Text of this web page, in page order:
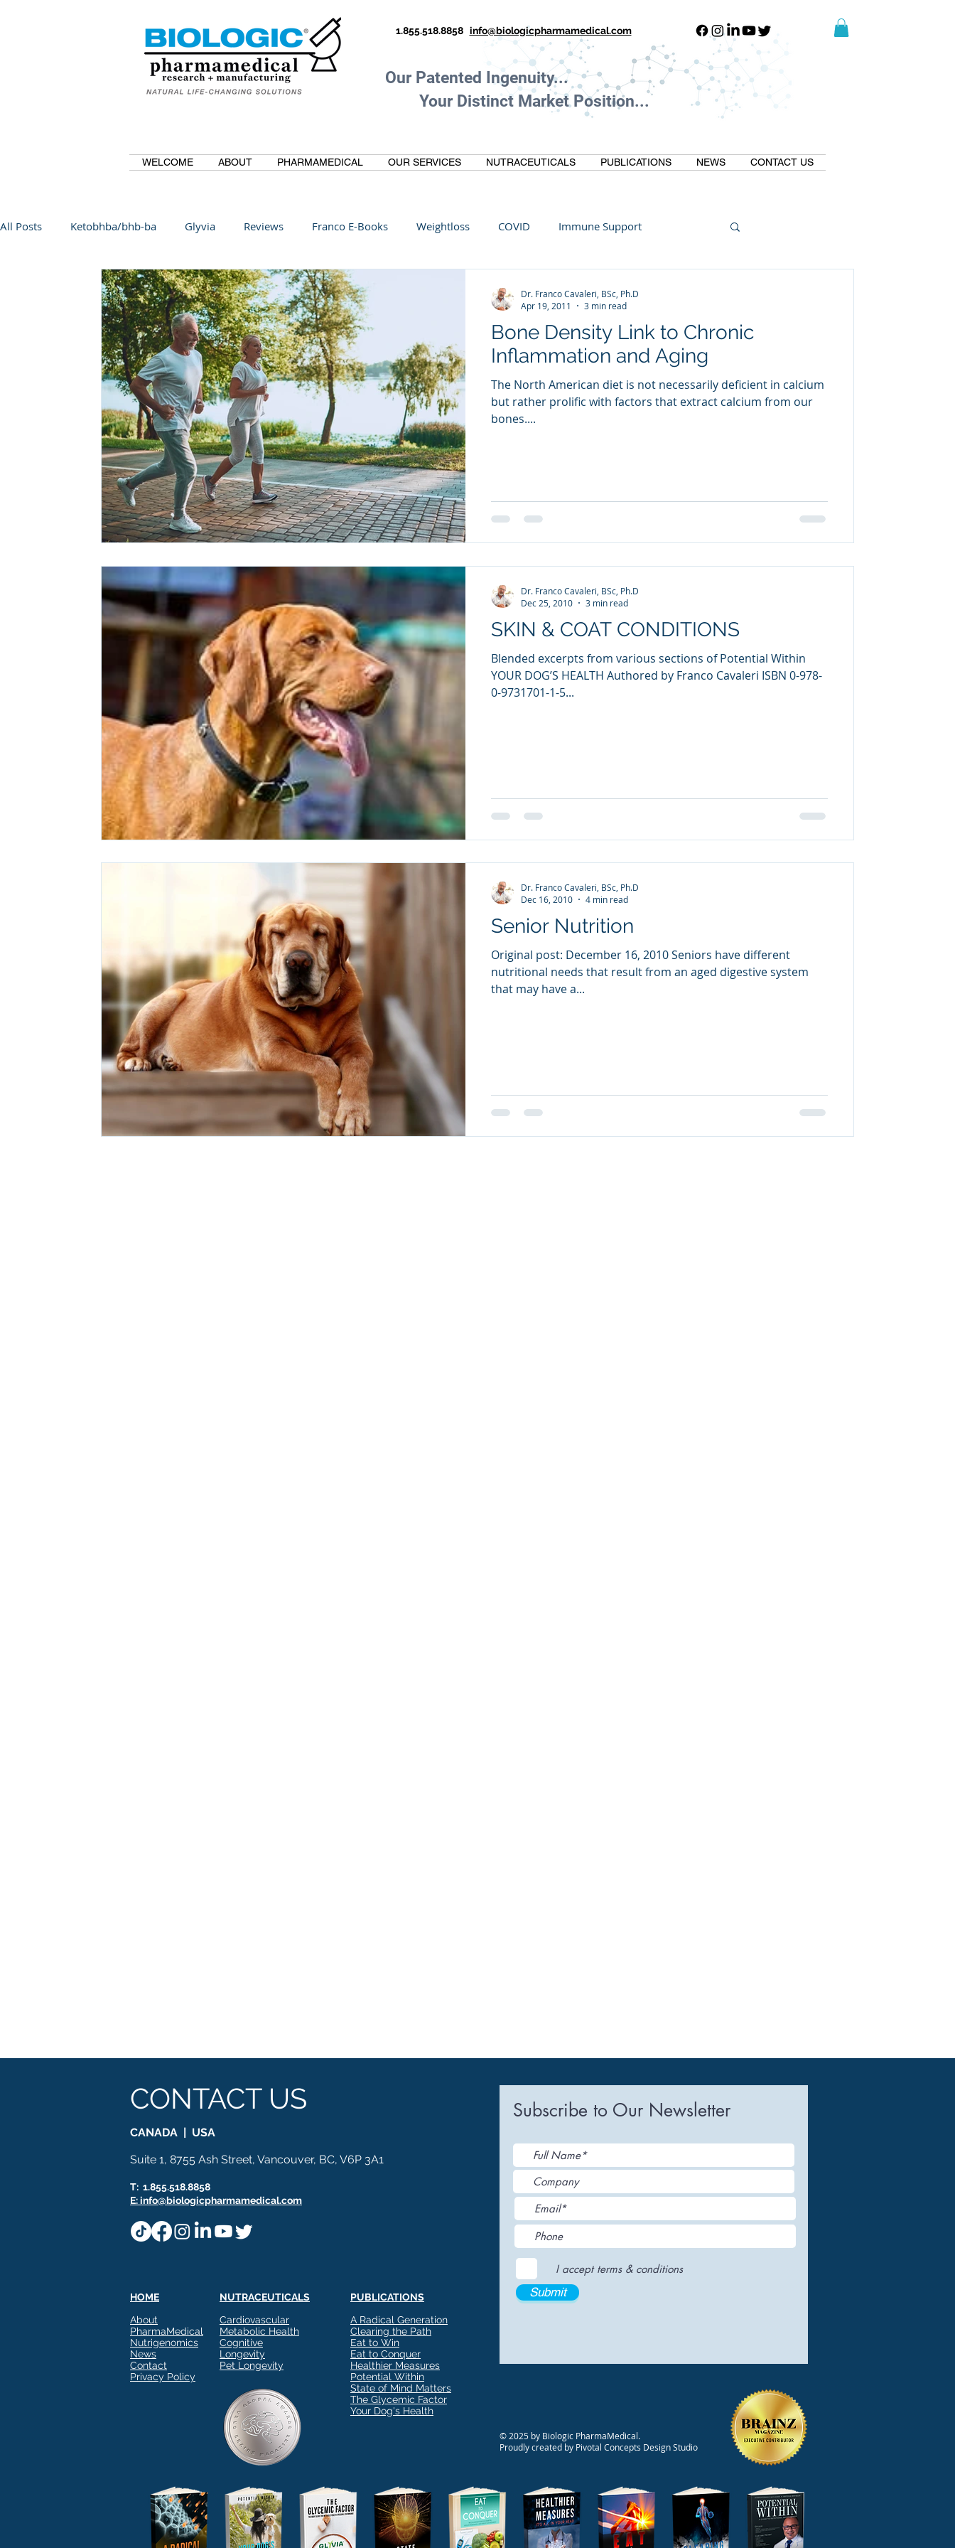
1.855.518.8858 info@biologicpharmamedical.com
Our Patented Ingenuity...
Your Distinct Market Position...
WELCOME ABOUT PHARMAMEDICAL OUR SERVICES NUTRACEUTICALS PUBLICATIONS NEWS CONTACT US
All Posts Ketobhba/bhb-ba Glyvia Reviews Franco E-Books Weightloss COVID Immune Support
CurcuminBioBDMC Anti-Inflammatory Oltre Biomedical
Regenolide Hair Growth Media Releases Mental Health Keto Custom Manufacturing
White label supplements Custom Nutraceuticals
Bone Density Link to Chronic
Inflammation and Aging
The North American diet is not necessarily deficient in calcium
but rather prolific with factors that extract calcium from our
bones....
Dr. Franco Cavaleri, BSc, Ph.D
Apr 19, 2011
3 min read
SKIN & COAT CONDITIONS
Blended excerpts from various sections of Potential Within
YOUR DOG’S HEALTH Authored by Franco Cavaleri ISBN 0-978-
0-9731701-1-5...
Dr. Franco Cavaleri, BSc, Ph.D
Dec 25, 2010
3 min read
Senior Nutrition
Original post: December 16, 2010 Seniors have different
nutritional needs that result from an aged digestive system
that may have a...
Dr. Franco Cavaleri, BSc, Ph.D
Dec 16, 2010
4 min read
CONTACT US
CANADA | USA
Suite 1, 8755 Ash Street, Vancouver, BC, V6P 3A1
T: 1.855.518.8858
E: info@biologicpharmamedical.com
HOME
About
PharmaMedical
Nutrigenomics
News
Contact
Privacy Policy
NUTRACEUTICALS
Cardiovascular
Metabolic Health
Cognitive
Longevity
Pet Longevity
PUBLICATIONS
A Radical Generation
Clearing the Path
Eat to Win
Eat to Conquer
Healthier Measures
Potential Within
State of Mind Matters
The Glycemic Factor
Your Dog's Health
Subscribe to Our Newsletter
I accept terms & conditions
Submit
© 2025 by Biologic PharmaMedical.
Proudly created by Pivotal Concepts Design Studio